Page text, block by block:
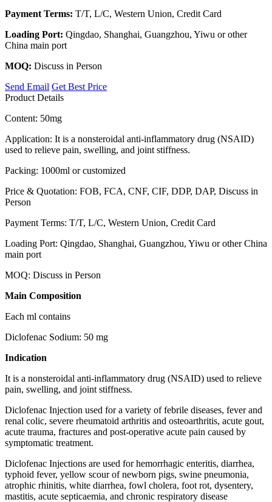
Payment Terms: T/T, L/C, Western Union, Credit Card
Loading Port: Qingdao, Shanghai, Guangzhou, Yiwu or other
China main port
MOQ: Discuss in Person
Send Email Get Best Price
Product Details
Content: 50mg
Application: It is a nonsteroidal anti-inflammatory drug (NSAID)
used to relieve pain, swelling, and joint stiffness.
Packing: 1000ml or customized
Price & Quotation: FOB, FCA, CNF, CIF, DDP, DAP, Discuss in
Person
Payment Terms: T/T, L/C, Western Union, Credit Card
Loading Port: Qingdao, Shanghai, Guangzhou, Yiwu or other China
main port
MOQ: Discuss in Person
Main Composition
Each ml contains
Diclofenac Sodium: 50 mg
Indication
It is a nonsteroidal anti-inflammatory drug (NSAID) used to relieve
pain, swelling, and joint stiffness.
Diclofenac Injection used for a variety of febrile diseases, fever and
renal colic, severe rheumatoid arthritis and osteoarthritis, acute gout,
acute trauma, fractures and post-operative acute pain caused by
symptomatic treatment.
Diclofenac Injections are used for hemorrhagic enteritis, diarrhea,
typhoid fever, yellow scour of newborn pigs, swine pneumonia,
atrophic rhinitis, white diarrhea, fowl cholera, foot rot, dysentery,
mastitis, acute septicaemia, and chronic respiratory disease